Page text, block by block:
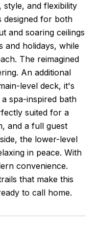
and flexibility
designed for both
and soaring ceilings
and holidays, while
The reimagined
An additional
level deck, it's
spa-inspired bath
suited for a
and a full guest
the lower-level
in peace. With
convenience.
that make this
to call home.